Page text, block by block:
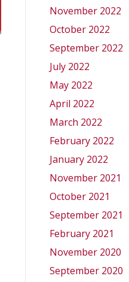
November 2022
October 2022
September 2022
July 2022
May 2022
April 2022
March 2022
February 2022
January 2022
November 2021
October 2021
September 2021
February 2021
November 2020
September 2020